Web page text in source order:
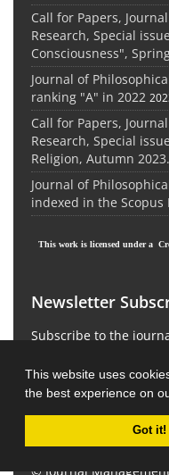
This website uses
the best experience on
Got it!
Call for Papers,
Research, Special
Consciousness",
Journal of
ranking "A" in 2022
Call for Papers,
Research, Special
Religion, Autumn 2023.
Journal of
indexed in the Scopus
This work is licensed under a
Newsletter
Subscribe to the
© Journal